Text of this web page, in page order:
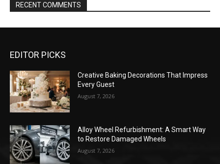
RECENT COMMENTS
EDITOR PICKS
Creative Baking Decorations That Impress
Every Guest
August 7, 2026
Alloy Wheel Refurbishment: A Smart Way
to Restore Damaged Wheels
August 7, 2026